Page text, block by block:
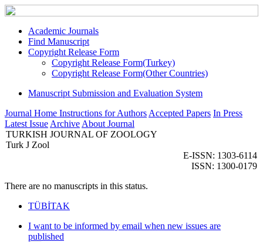
Academic Journals
Find Manuscript
Copyright Release Form
Copyright Release Form(Turkey)
Copyright Release Form(Other Countries)
Manuscript Submission and Evaluation System
Journal Home Instructions for Authors Accepted Papers In Press
Latest Issue Archive About Journal
TURKISH JOURNAL OF ZOOLOGY
Turk J Zool
E-ISSN: 1303-6114
ISSN: 1300-0179
There are no manuscripts in this status.
TÜBİTAK
I want to be informed by email when new issues are
published